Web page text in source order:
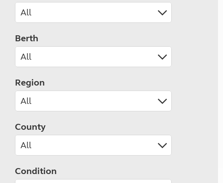
Berth
Region
County
Condition